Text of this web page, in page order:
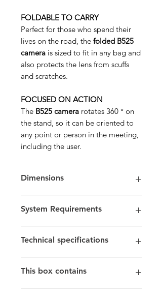
FOLDABLE TO CARRY
Perfect for those who spend their
lives on the road, the folded B525
camera is sized to fit in any bag and
also protects the lens from scuffs
and scratches.
FOCUSED ON ACTION
The B525 camera rotates 360 ° on
the stand, so it can be oriented to
any point or person in the meeting,
including the user.
Dimensions
29mm x 40.4mm
System Requirements
Windows® 7 or later
Certifications
Technical specifications
to 1920 x 1080 pixels); HD 720p (1280
This box contains